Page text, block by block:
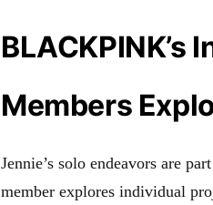
BLACKPINK’s
Members
Jennie’s solo endeavors are
member explores individual